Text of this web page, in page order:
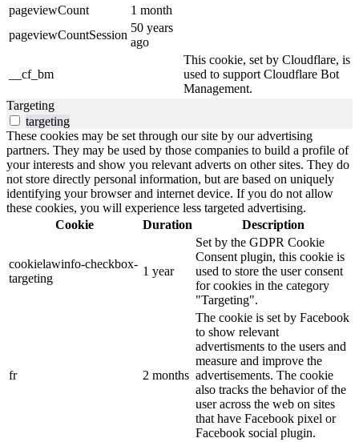
pageviewCount
1 month
pageviewCountSession
50 years
ago
__cf_bm
This cookie, set by Cloudflare, is
used to support Cloudflare Bot
Management.
Targeting
targeting
These cookies may be set through our site by our advertising
partners. They may be used by those companies to build a profile of
your interests and show you relevant adverts on other sites. They do
not store directly personal information, but are based on uniquely
identifying your browser and internet device. If you do not allow
these cookies, you will experience less targeted advertising.
Cookie
Duration Description
cookielawinfo-checkbox-
targeting
1 year
Set by the GDPR Cookie
Consent plugin, this cookie is
used to store the user consent
for cookies in the category
"Targeting".
fr 2 months
The cookie is set by Facebook
to show relevant
advertisments to the users and
measure and improve the
advertisements. The cookie
also tracks the behavior of the
user across the web on sites
that have Facebook pixel or
Facebook social plugin.